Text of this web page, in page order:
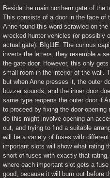
Beside the main northern gate of the
This consists of a door in the face of
Anne found this word scrawled on
wrecked hunter vehicles (or possibly
actual gate): BIgLIE. The curious
inverts the letters, they resemble a
the gate door. However, this only
small room in the interior of the wall.
but when Anne presses it, the outer
buzzer sounds, and the inner door
same type reopens the outer door if
to proceed by fixing the door-
do this might involve opening an
out, and trying to find a suitable
will be a variety of fuses with
important slots will show what rating
short of fuses with exactly that
where each important slot gets a
good, because it will burn out before